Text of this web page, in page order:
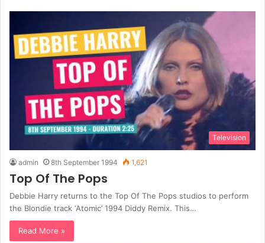
Television
admin 8th September 1994 1,621
Top Of The Pops
Debbie Harry returns to the Top Of The Pops studios to perform
the Blondie track ‘Atomic’ 1994 Diddy Remix. This…
Read More »